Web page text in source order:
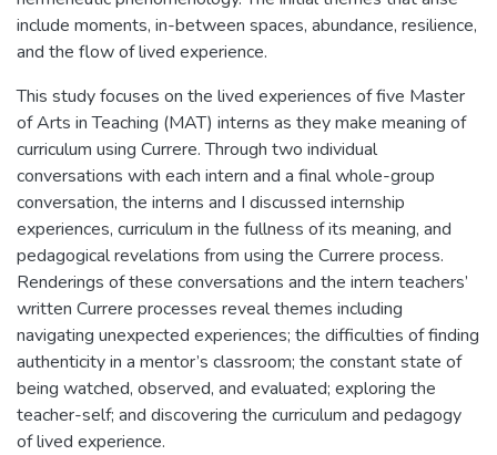
include moments, in-between spaces, abundance, resilience,
and the flow of lived experience.
This study focuses on the lived experiences of five Master
of Arts in Teaching (MAT) interns as they make meaning of
curriculum using Currere. Through two individual
conversations with each intern and a final whole-group
conversation, the interns and I discussed internship
experiences, curriculum in the fullness of its meaning, and
pedagogical revelations from using the Currere process.
Renderings of these conversations and the intern teachers’
written Currere processes reveal themes including
navigating unexpected experiences; the difficulties of finding
authenticity in a mentor’s classroom; the constant state of
being watched, observed, and evaluated; exploring the
teacher-self; and discovering the curriculum and pedagogy
of lived experience.